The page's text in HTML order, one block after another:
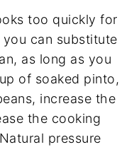
too quickly for
can substitute
as long as you
of soaked pinto,
increase the
the cooking
pressure